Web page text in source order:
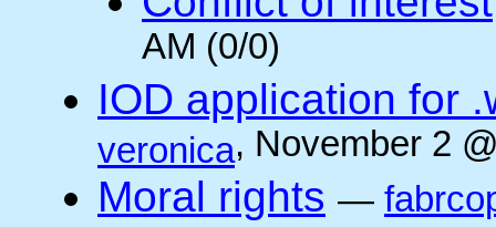
AM (0/0)
IOD application for
veronica, November 2
Moral rights —